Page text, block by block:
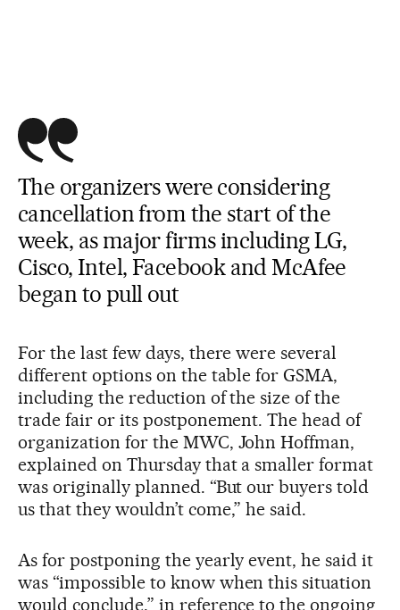
The organizers were considering
cancellation from the start of the
week, as major firms including LG,
Cisco, Intel, Facebook and McAfee
began to pull out
For the last few days, there were several
different options on the table for GSMA,
including the reduction of the size of the
trade fair or its postponement. The head of
organization for the MWC, John Hoffman,
explained on Thursday that a smaller format
was originally planned. “But our buyers told
us that they wouldn’t come,” he said.
As for postponing the yearly event, he said it
was “impossible to know when this situation
would conclude,” in reference to the ongoing